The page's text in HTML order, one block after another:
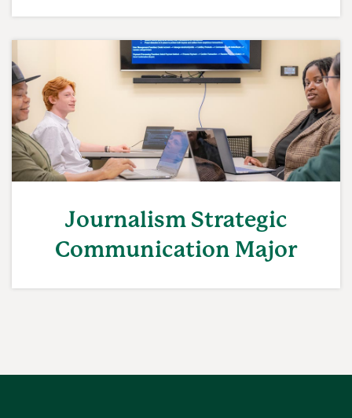
Journalism Strategic
Communication Major